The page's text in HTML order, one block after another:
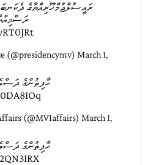
ރައީސުލްޖުމްހޫރިއްޔާގެ
(@presidencymv) March 1,
ޙާފިޡުންގެ
(@MVIaffairs) March 1,
ޙާފިޡުންގެ